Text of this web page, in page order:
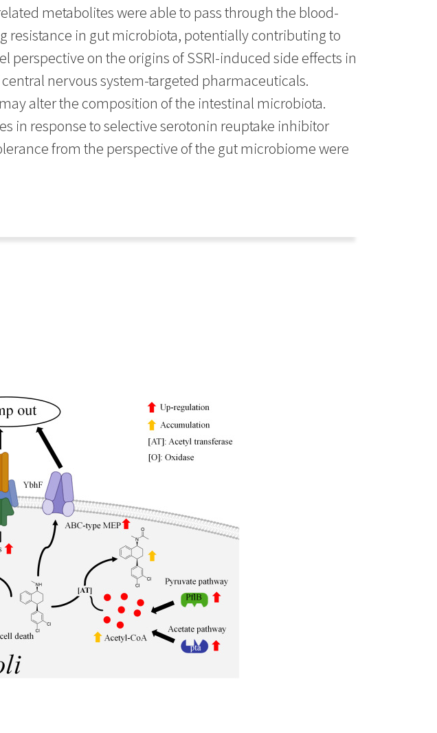
metabolites were able to pass through the blood-
resistance in gut microbiota, potentially contributing to
perspective on the origins of SSRI-induced side effects in
nervous system-targeted pharmaceuticals.
alter the composition of the intestinal microbiota.
in response to selective serotonin reuptake inhibitor
from the perspective of the gut microbiome were